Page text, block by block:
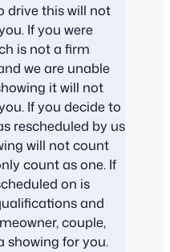
drive this will not
If you were
is not a firm
we are unable
it will not
If you decide to
rescheduled by us
will not count
count as one. If
on is
and
couple,
showing for you.